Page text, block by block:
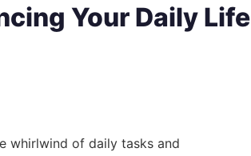
Your Daily Life
whirlwind of daily tasks and